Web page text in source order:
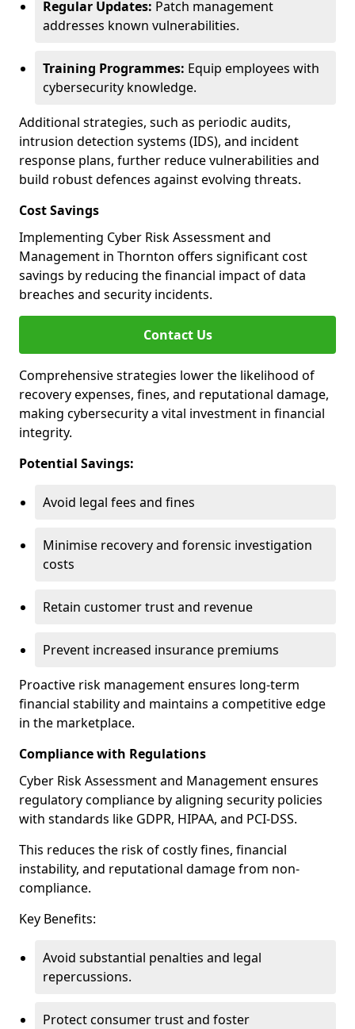
Regular Updates: Patch management
addresses known vulnerabilities.
Training Programmes: Equip employees with
cybersecurity knowledge.
Additional strategies, such as periodic audits,
intrusion detection systems (IDS), and incident
response plans, further reduce vulnerabilities and
build robust defences against evolving threats.
Cost Savings
Implementing Cyber Risk Assessment and
Management in Thornton offers significant cost
savings by reducing the financial impact of data
breaches and security incidents.
Contact Us
Comprehensive strategies lower the likelihood of
recovery expenses, fines, and reputational damage,
making cybersecurity a vital investment in financial
integrity.
Potential Savings:
Avoid legal fees and fines
Minimise recovery and forensic investigation
costs
Retain customer trust and revenue
Prevent increased insurance premiums
Proactive risk management ensures long-term
financial stability and maintains a competitive edge
in the marketplace.
Compliance with Regulations
Cyber Risk Assessment and Management ensures
regulatory compliance by aligning security policies
with standards like GDPR, HIPAA, and PCI-DSS.
This reduces the risk of costly fines, financial
instability, and reputational damage from non-
compliance.
Key Benefits:
Avoid substantial penalties and legal
repercussions.
Protect consumer trust and foster